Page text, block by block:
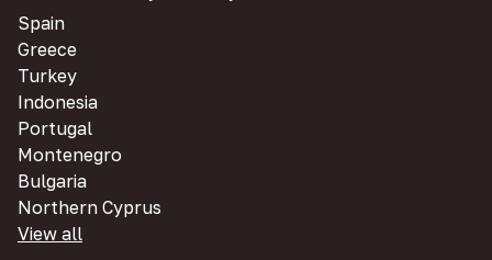
Spain
Greece
Turkey
Indonesia
Portugal
Montenegro
Bulgaria
Northern Cyprus
View all